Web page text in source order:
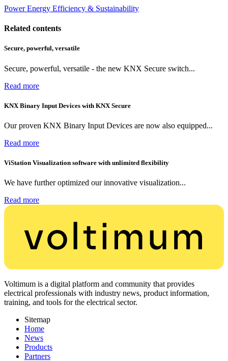
PowerEnergy Efficiency & Sustainability
Related contents
Secure, powerful, versatile
Secure, powerful, versatile - the new KNX Secure switch...
Read more
KNX Binary Input Devices with KNX Secure
Our proven KNX Binary Input Devices are now also equipped...
Read more
ViStation Visualization software with unlimited flexibility
We have further optimized our innovative visualization...
Read more
Voltimum is a digital platform and community that provides
electrical professionals with industry news, product information,
training, and tools for the electrical sector.
Sitemap
Home
News
Products
Partners